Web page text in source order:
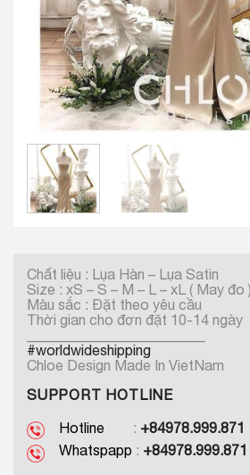
Chất liệu : Lụa Hàn – Lụa Satin
Size : xS – S – M – L – xL ( May đo )
Màu sắc : Đặt theo yêu cầu
Thời gian cho đơn đặt 10-14 ngày
#worldwideshipping
Chloe Design Made In VietNam
SUPPORT HOTLINE
Hotline : +84978.999.871
Whatspapp : +84978.999.871